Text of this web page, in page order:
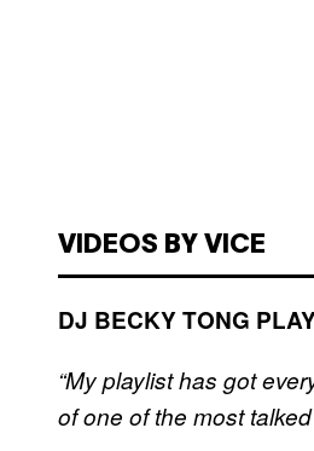
VIDEOS BY VICE
DJ BECKY TONG
“My playlist has got
of one of the most